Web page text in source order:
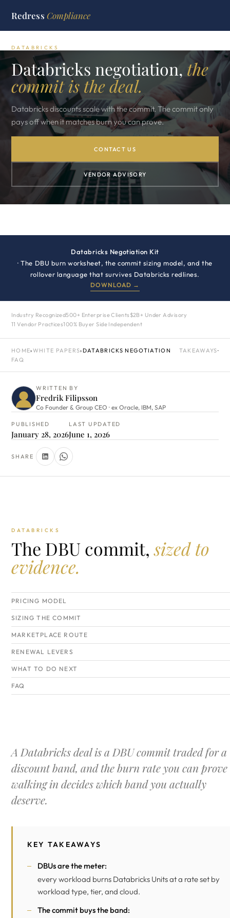
Redress Compliance
DATABRICKS
Databricks negotiation, the
commit is the deal.
Databricks discounts scale with the commit. The commit only
pays off when it matches burn you can prove.
CONTACT US
VENDOR ADVISORY
Databricks Negotiation Kit
· The DBU burn worksheet, the commit sizing model, and the
rollover language that survives Databricks redlines.
DOWNLOAD →
Industry Recognized500+ Enterprise Clients $2B+ Under Advisory
11 Vendor Practices100% Buyer Side Independent
HOME›WHITE PAPERS›DATABRICKS NEGOTIATION TAKEAWAYS·
FAQ
WRITTEN BY
Fredrik Filipsson
Co Founder & Group CEO · ex Oracle, IBM, SAP
PUBLISHED
January 28, 2026
LAST UPDATED
June 1, 2026
SHARE
DATABRICKS
The DBU commit,sized to
evidence.
PRICING MODEL
SIZING THE COMMIT
MARKETPLACE ROUTE
RENEWAL LEVERS
WHAT TO DO NEXT
FAQ
A Databricks deal is a DBU commit traded for a
discount band, and the burn rate you can prove
walking in decides which band you actually
deserve.
KEY TAKEAWAYS
DBUs are the meter:
every workload burns Databricks Units at a rate set by
workload type, tier, and cloud.
The commit buys the band: